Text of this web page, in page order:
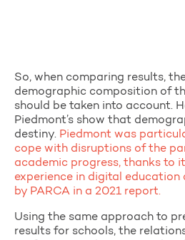
So, when comparing results,
demographic composition of
should be taken into account.
Piedmont’s show that
destiny. Piedmont was
cope with disruptions of the
academic progress, thanks to
experience in digital education
by PARCA in a 2021 report.
Using the same approach to
results for schools, the